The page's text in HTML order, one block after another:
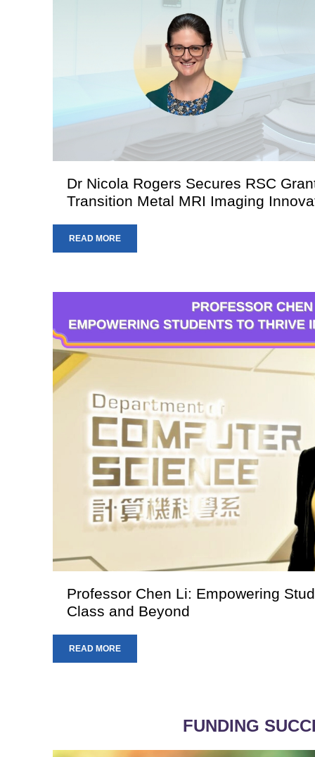
Dr Nicola Rogers Secures RSC
Transition Metal MRI Imaging
READ MORE
Professor Chen Li: Empowering
Class and Beyond
READ MORE
FUNDING